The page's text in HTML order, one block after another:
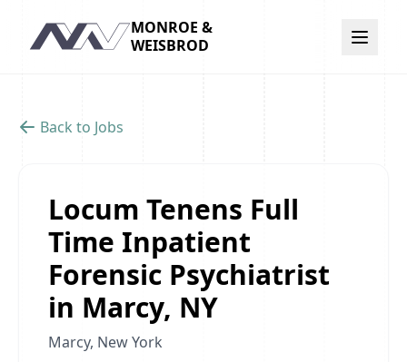
Navigation
MONROE &
WEISBROD
Back to Jobs
Locum Tenens Full
Time Inpatient
Forensic Psychiatrist
in Marcy, NY
Marcy, New York